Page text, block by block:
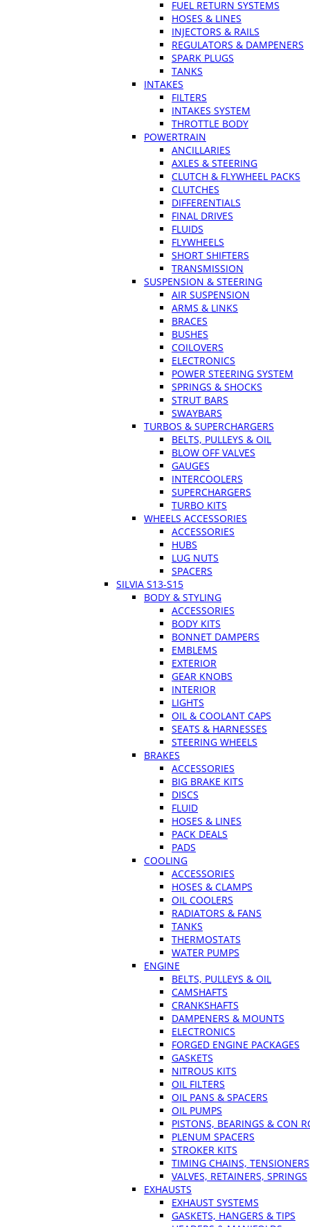
FUEL RETURN SYSTEMS
HOSES & LINES
INJECTORS & RAILS
REGULATORS & DAMPENERS
SPARK PLUGS
TANKS
INTAKES
FILTERS
INTAKES SYSTEM
THROTTLE BODY
POWERTRAIN
ANCILLARIES
AXLES & STEERING
CLUTCH & FLYWHEEL PACKS
CLUTCHES
DIFFERENTIALS
FINAL DRIVES
FLUIDS
FLYWHEELS
SHORT SHIFTERS
TRANSMISSION
SUSPENSION & STEERING
AIR SUSPENSION
ARMS & LINKS
BRACES
BUSHES
COILOVERS
ELECTRONICS
POWER STEERING SYSTEM
SPRINGS & SHOCKS
STRUT BARS
SWAYBARS
TURBOS & SUPERCHARGERS
BELTS, PULLEYS & OIL
BLOW OFF VALVES
GAUGES
INTERCOOLERS
SUPERCHARGERS
TURBO KITS
WHEELS ACCESSORIES
ACCESSORIES
HUBS
LUG NUTS
SPACERS
SILVIA S13-S15
BODY & STYLING
ACCESSORIES
BODY KITS
BONNET DAMPERS
EMBLEMS
EXTERIOR
GEAR KNOBS
INTERIOR
LIGHTS
OIL & COOLANT CAPS
SEATS & HARNESSES
STEERING WHEELS
BRAKES
ACCESSORIES
BIG BRAKE KITS
DISCS
FLUID
HOSES & LINES
PACK DEALS
PADS
COOLING
ACCESSORIES
HOSES & CLAMPS
OIL COOLERS
RADIATORS & FANS
TANKS
THERMOSTATS
WATER PUMPS
ENGINE
BELTS, PULLEYS & OIL
CAMSHAFTS
CRANKSHAFTS
DAMPENERS & MOUNTS
ELECTRONICS
FORGED ENGINE PACKAGES
GASKETS
NITROUS KITS
OIL FILTERS
OIL PANS & SPACERS
OIL PUMPS
PISTONS, BEARINGS & CON
PLENUM SPACERS
STROKER KITS
TIMING CHAINS, TENSIONERS
VALVES, RETAINERS, SPRINGS
EXHAUSTS
EXHAUST SYSTEMS
GASKETS, HANGERS & TIPS